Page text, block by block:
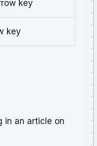
key
key
in an article on